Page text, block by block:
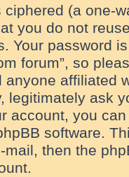
ciphered (a one-
you do not
Your password
forum”, so
affiliated
legitimately ask
account, you
software.
mail, then the